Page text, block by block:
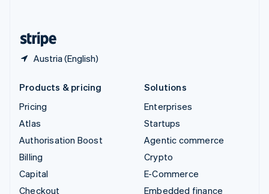
Austria (English)
Products & pricing
Pricing
Atlas
Authorisation Boost
Billing
Capital
Checkout
Solutions
Enterprises
Startups
Agentic commerce
Crypto
E-Commerce
Embedded finance